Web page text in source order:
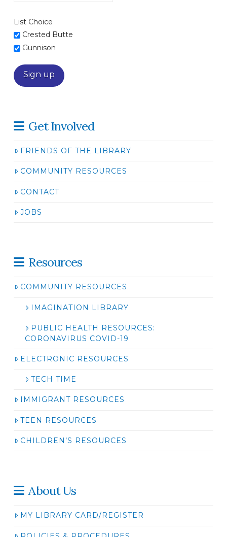
List Choice
Crested Butte
Gunnison
Get Involved
FRIENDS OF THE LIBRARY
COMMUNITY RESOURCES
CONTACT
JOBS
Resources
COMMUNITY RESOURCES
IMAGINATION LIBRARY
PUBLIC HEALTH RESOURCES:
CORONAVIRUS COVID-19
ELECTRONIC RESOURCES
TECH TIME
IMMIGRANT RESOURCES
TEEN RESOURCES
CHILDREN’S RESOURCES
About Us
MY LIBRARY CARD/REGISTER